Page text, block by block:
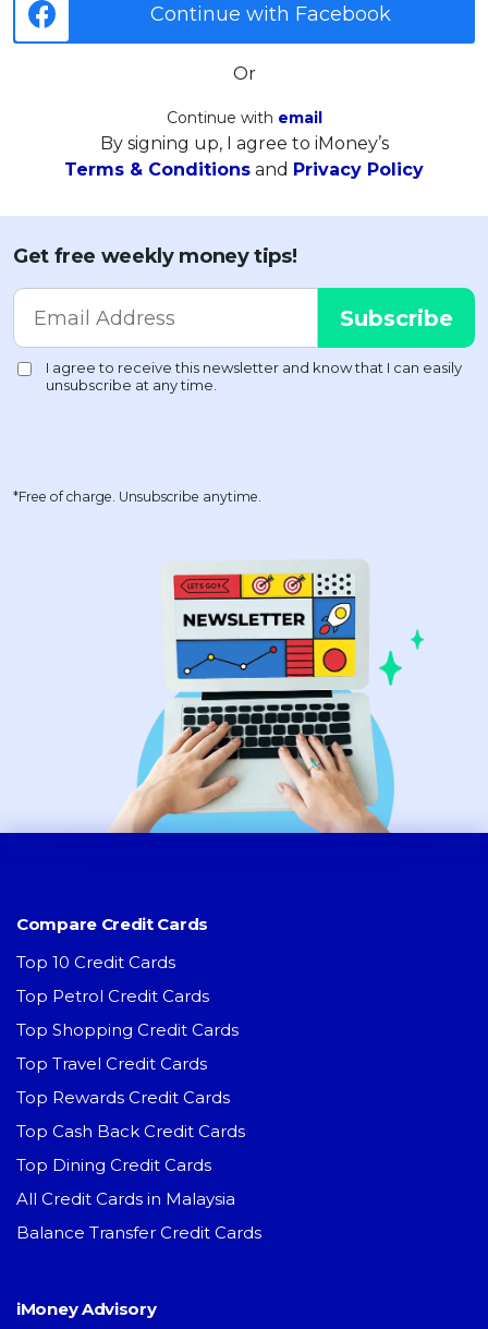
Continue with Facebook
Or
Continue with email
By signing up, I agree to iMoney’s
Terms & Conditions and Privacy Policy
Get free weekly money tips!
*Free of charge. Unsubscribe anytime.
Compare Credit Cards
Top 10 Credit Cards
Top Petrol Credit Cards
Top Shopping Credit Cards
Top Travel Credit Cards
Top Rewards Credit Cards
Top Cash Back Credit Cards
Top Dining Credit Cards
All Credit Cards in Malaysia
Balance Transfer Credit Cards
iMoney Advisory